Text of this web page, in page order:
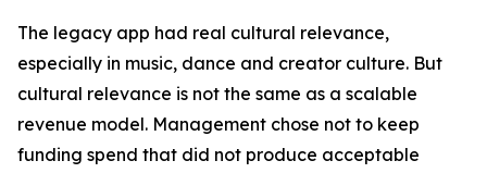
The legacy app had real cultural relevance,
especially in music, dance and creator culture. But
cultural relevance is not the same as a scalable
revenue model. Management chose not to keep
funding spend that did not produce acceptable